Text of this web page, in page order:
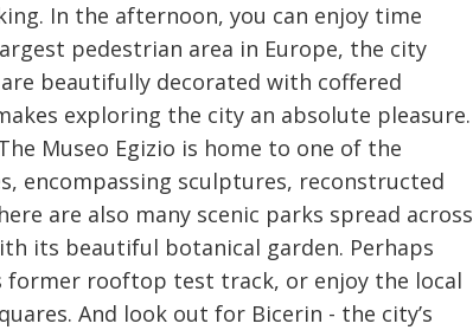
In the afternoon, you can enjoy time
pedestrian area in Europe, the city
beautifully decorated with coffered
exploring the city an absolute pleasure.
Museo Egizio is home to one of the
encompassing sculptures, reconstructed
are also many scenic parks spread across
its beautiful botanical garden. Perhaps
former rooftop test track, or enjoy the local
And look out for Bicerin - the city’s